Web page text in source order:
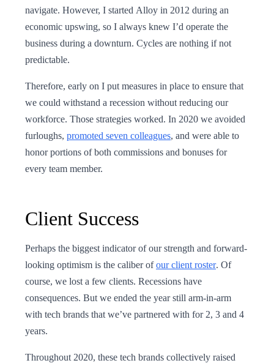
navigate. However, I started Alloy in 2012 during an
economic upswing, so I always knew I’d operate the
business during a downturn. Cycles are nothing if not
predictable.
Therefore, early on I put measures in place to ensure that
we could withstand a recession without reducing our
workforce. Those strategies worked. In 2020 we avoided
furloughs, promoted seven colleagues, and were able to
honor portions of both commissions and bonuses for
every team member.
Client Success
Perhaps the biggest indicator of our strength and forward-
looking optimism is the caliber ofour client roster. Of
course, we lost a few clients. Recessions have
consequences. But we ended the year still arm-in-arm
with tech brands that we’ve partnered with for 2, 3 and 4
years.
Throughout 2020, these tech brands collectively raised